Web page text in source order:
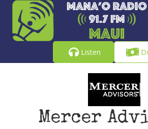
Listen
Mercer